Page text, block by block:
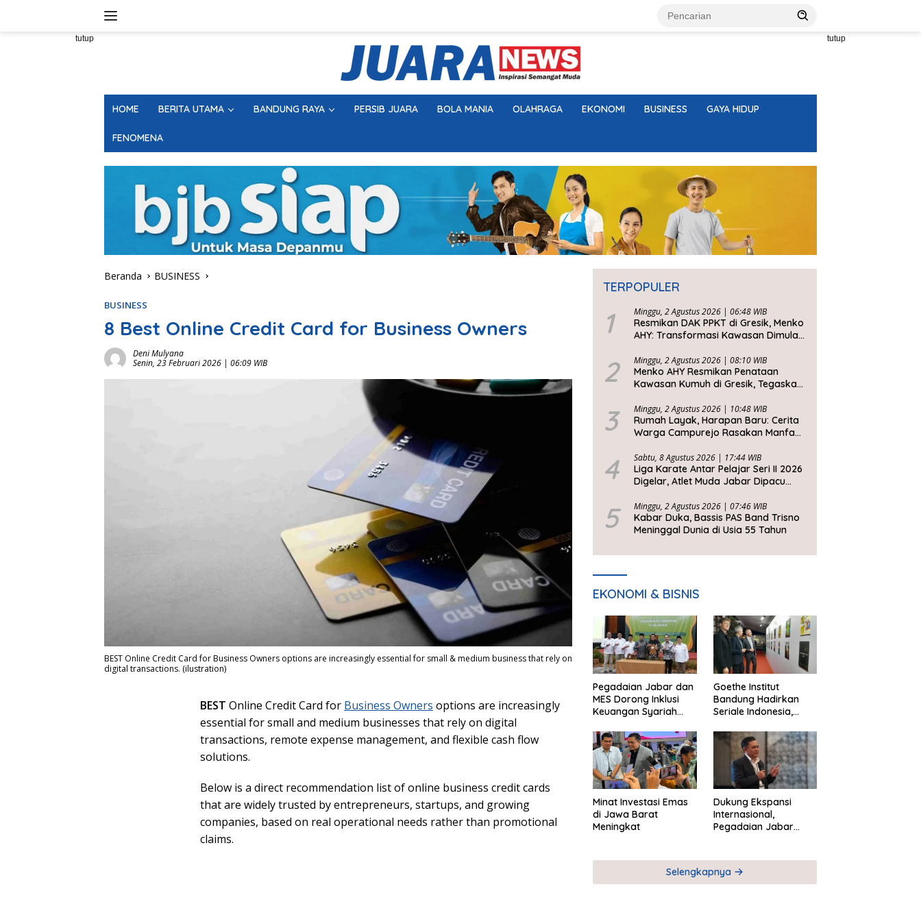
tutup tutup
HOME BERITA UTAMA BANDUNG RAYA PERSIB JUARA BOLA MANIA OLAHRAGA EKONOMI BUSINESS GAYA HIDUP
FENOMENA
Beranda BUSINESS
BUSINESS
8 Best Online Credit Card for Business Owners
Deni Mulyana
Senin, 23 Februari 2026 | 06:09 WIB
BEST Online Credit Card for Business Owners options are increasingly essential for small & medium business that rely on
digital transactions. (ilustration)
BEST Online Credit Card for Business Owners options are increasingly
essential for small and medium businesses that rely on digital
transactions, remote expense management, and flexible cash flow
solutions.
Below is a direct recommendation list of online business credit cards
that are widely trusted by entrepreneurs, startups, and growing
companies, based on real operational needs rather than promotional
claims.
TERPOPULER
1 Minggu, 2 Agustus 2026 | 06:48 WIB
Resmikan DAK PPKT di Gresik, Menko
AHY: Transformasi Kawasan Dimulai
2 Minggu, 2 Agustus 2026 | 08:10 WIB
Menko AHY Resmikan Penataan
Kawasan Kumuh di Gresik, Tegaskan
Kesejahteraan Rakyat
3 Minggu, 2 Agustus 2026 | 10:48 WIB
Rumah Layak, Harapan Baru: Cerita
Warga Campurejo Rasakan Manfaat
4 Sabtu, 8 Agustus 2026 | 17:44 WIB
Liga Karate Antar Pelajar Seri II 2026
Digelar, Atlet Muda Jabar Dipacu
5 Minggu, 2 Agustus 2026 | 07:46 WIB
Kabar Duka, Bassis PAS Band Trisno
Meninggal Dunia di Usia 55 Tahun
EKONOMI & BISNIS
Pegadaian Jabar dan
MES Dorong Inklusi
Keuangan Syariah
UMKM
Goethe Institut
Bandung Hadirkan
Seriale Indonesia,
Global Industri Serial
Minat Investasi Emas
di Jawa Barat
Meningkat
Dukung Ekspansi
Internasional,
Pegadaian Jabar
Pegadaian Timor
Leste
Selengkapnya